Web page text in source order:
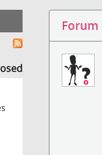
Forum